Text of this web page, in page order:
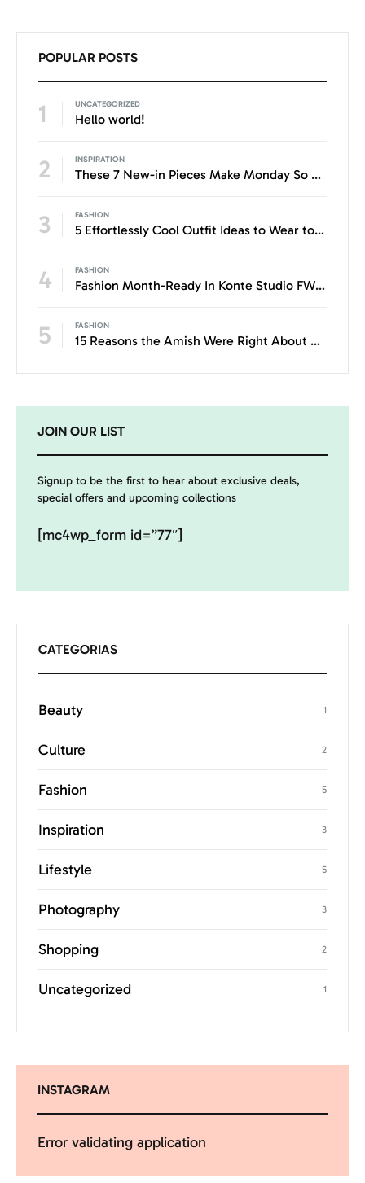
POPULAR POSTS
1 UNCATEGORIZED
Hello world!
2 INSPIRATION
These 7 New-in Pieces Make Monday So Much Better
3 FASHION
5 Effortlessly Cool Outfit Ideas to Wear to a Contert
4 FASHION
Fashion Month-Ready In Konte Studio FW2017
5 FASHION
15 Reasons the Amish Were Right About Summers
JOIN OUR LIST
Signup to be the first to hear about exclusive deals,
special offers and upcoming collections
[mc4wp_form id=”77″]
CATEGORIAS
Beauty 1
Culture 2
Fashion 5
Inspiration 3
Lifestyle 5
Photography 3
Shopping 2
Uncategorized 1
INSTAGRAM
Error validating application